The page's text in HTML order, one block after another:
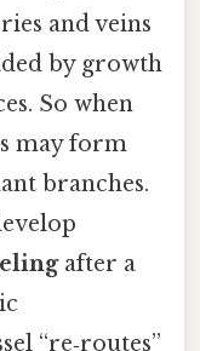
and veins
by growth
So when
may form
branches.
after a
“re‑routes”